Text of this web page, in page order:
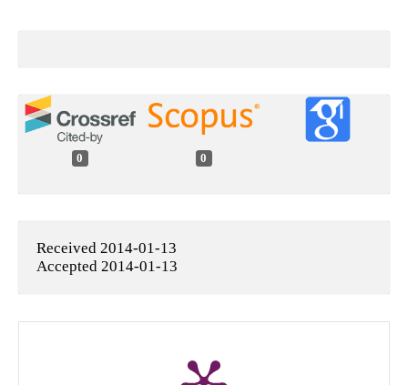
0 0
Received 2014-01-13
Accepted 2014-01-13